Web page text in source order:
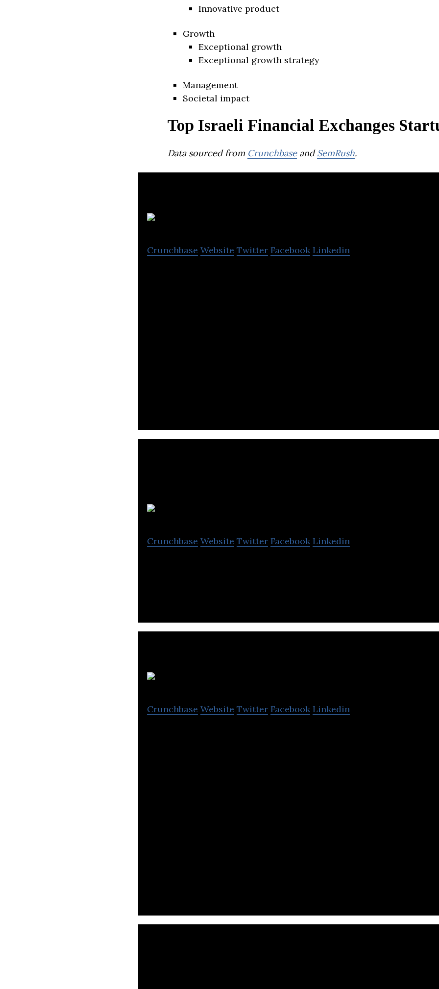
Innovative product
Growth
Exceptional growth
Exceptional growth strategy
Management
Societal impact
Top Israeli Financial Exchanges
Data sourced from CrunchbaseandSemRush.
Crunchbase Website Twitter Facebook Linkedin
Crunchbase Website Twitter Facebook Linkedin
Crunchbase Website Twitter Facebook Linkedin